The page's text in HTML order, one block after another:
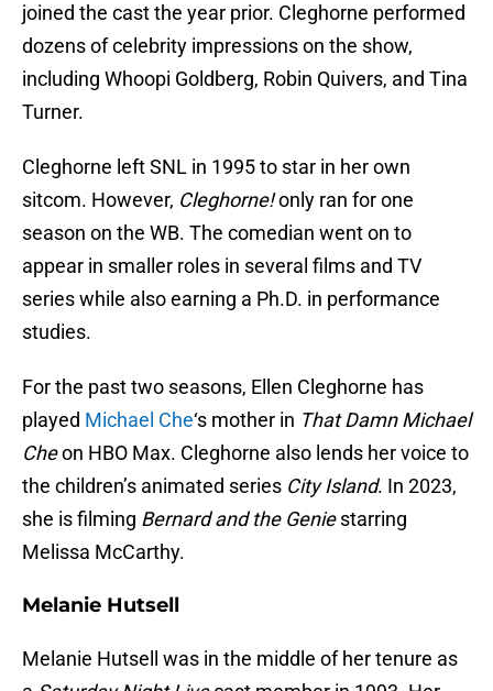
joined the cast the year prior. Cleghorne performed
dozens of celebrity impressions on the show,
including Whoopi Goldberg, Robin Quivers, and Tina
Turner.
Cleghorne left SNL in 1995 to star in her own
sitcom. However, Cleghorne!only ran for one
season on the WB. The comedian went on to
appear in smaller roles in several films and TV
series while also earning a Ph.D. in performance
studies.
For the past two seasons, Ellen Cleghorne has
played Michael Che‘s mother in That Damn Michael
Cheon HBO Max. Cleghorne also lends her voice to
the children’s animated series City Island. In 2023,
she is filming Bernard and the Geniestarring
Melissa McCarthy.
Melanie Hutsell
Melanie Hutsell was in the middle of her tenure as